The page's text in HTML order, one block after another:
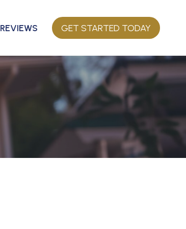
REVIEWS GET STARTED TODAY